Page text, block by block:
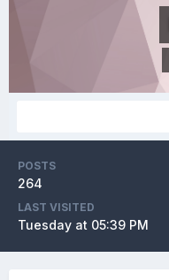
POSTS
264
LAST VISITED
Tuesday at 05:39 PM